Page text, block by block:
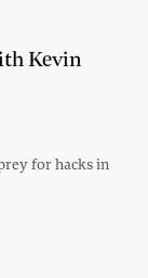
Kevin
for hacks in